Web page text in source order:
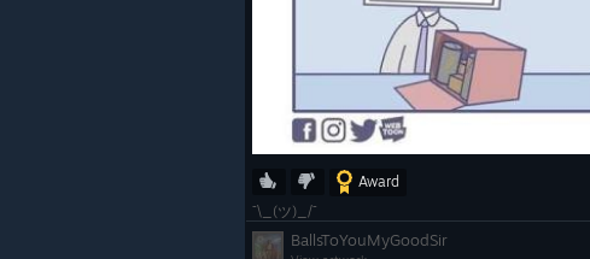
Improvements to stability and
logging of error states on Linux.
Updates for 2.17.5
Award
¯\_(ツ)_/¯
BallsToYouMyGoodSir